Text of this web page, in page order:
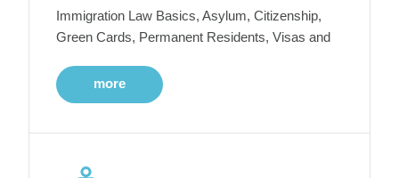
Immigration Law Basics, Asylum, Citizenship,
Green Cards, Permanent Residents, Visas and
more